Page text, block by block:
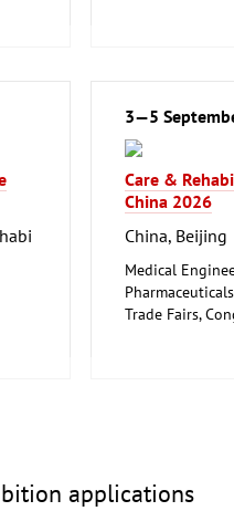
3—5
Care &
China 2026
China, Beijing
Medical
Trade Fairs,
applications